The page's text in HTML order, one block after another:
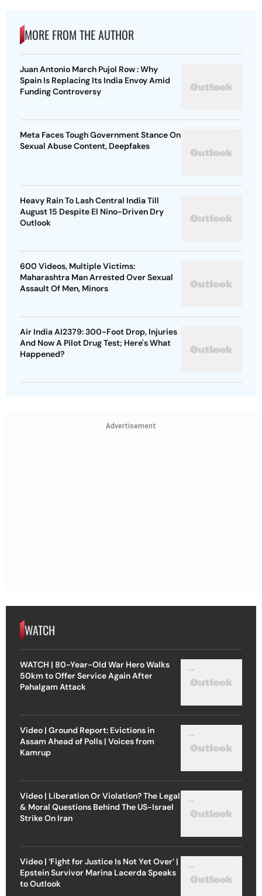
MORE FROM THE AUTHOR
Juan Antonio March Pujol Row : Why
Spain Is Replacing Its India Envoy Amid
Funding Controversy
Meta Faces Tough Government Stance On
Sexual Abuse Content, Deepfakes
Heavy Rain To Lash Central India Till
August 15 Despite El Nino-Driven Dry
Outlook
600 Videos, Multiple Victims:
Maharashtra Man Arrested Over Sexual
Assault Of Men, Minors
Air India AI2379: 300-Foot Drop, Injuries
And Now A Pilot Drug Test; Here's What
Happened?
Advertisement
WATCH
WATCH | 80-Year-Old War Hero Walks
50km to Offer Service Again After
Pahalgam Attack
Video | Ground Report: Evictions in
Assam Ahead of Polls | Voices from
Kamrup
Video | Liberation Or Violation? The Legal
& Moral Questions Behind The US-Israel
Strike On Iran
Video | ‘Fight for Justice Is Not Yet Over’ |
Epstein Survivor Marina Lacerda Speaks
to Outlook